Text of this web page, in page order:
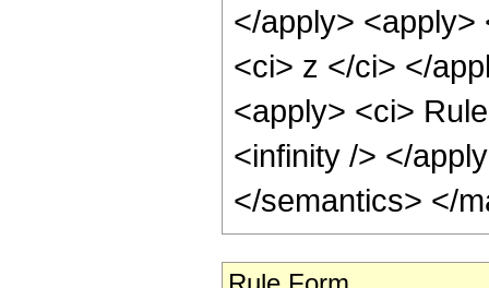
</apply> <apply>
<ci> z </ci> </
<apply> <ci>
<infinity /> </
</semantics> </